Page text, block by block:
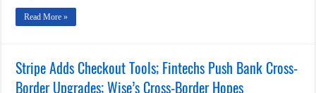
Read More »
Stripe Adds Checkout Tools; Fintechs Push Bank Cross-
Border Upgrades; Wise’s Cross-Border Hopes